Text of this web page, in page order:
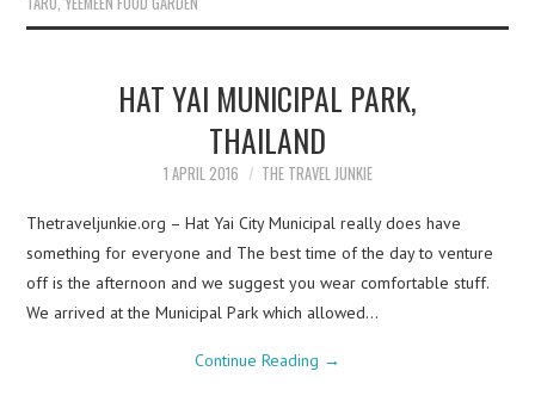
HAT YAI MUNICIPAL PARK,
THAILAND
1 APRIL 2016 THE TRAVEL JUNKIE
Thetraveljunkie.org – Hat Yai City Municipal really does have
something for everyone and The best time of the day to venture
off is the afternoon and we suggest you wear comfortable stuff.
We arrived at the Municipal Park which allowed…
Continue Reading →